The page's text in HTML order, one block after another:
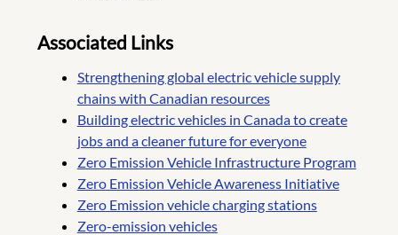
Associated Links
Strengthening global electric vehicle supply
chains with Canadian resources
Building electric vehicles in Canada to create
jobs and a cleaner future for everyone
Zero Emission Vehicle Infrastructure Program
Zero Emission Vehicle Awareness Initiative
Zero Emission vehicle charging stations
Zero-emission vehicles